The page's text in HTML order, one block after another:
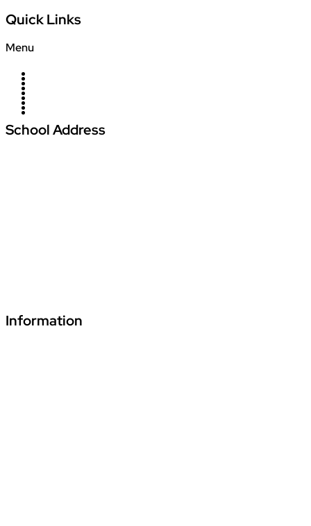
Quick Links
Menu
School Address
Information